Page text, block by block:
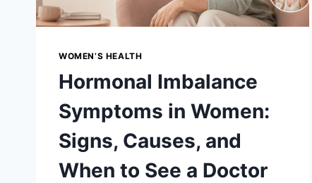
WOMEN’S HEALTH
Hormonal Imbalance
Symptoms in Women:
Signs, Causes, and
When to See a Doctor